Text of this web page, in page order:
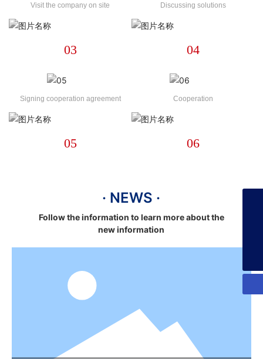
Visit the company on site
03
Discussing solutions
04
Signing cooperation agreement
05
Cooperation
06
· NEWS ·
Follow the information to learn more about the
new information
+86-13925358026
253134386@qq.com